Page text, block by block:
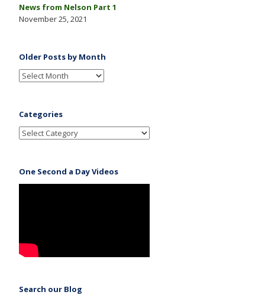
News from Nelson Part 1
November 25, 2021
Older Posts by Month
Categories
One Second a Day Videos
Search our Blog